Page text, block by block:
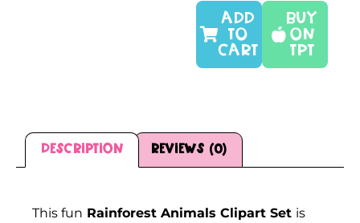
Buy
On
TPT
ADD
TO
CART
Description Reviews (0)
This fun Rainforest Animals Clipart Set is